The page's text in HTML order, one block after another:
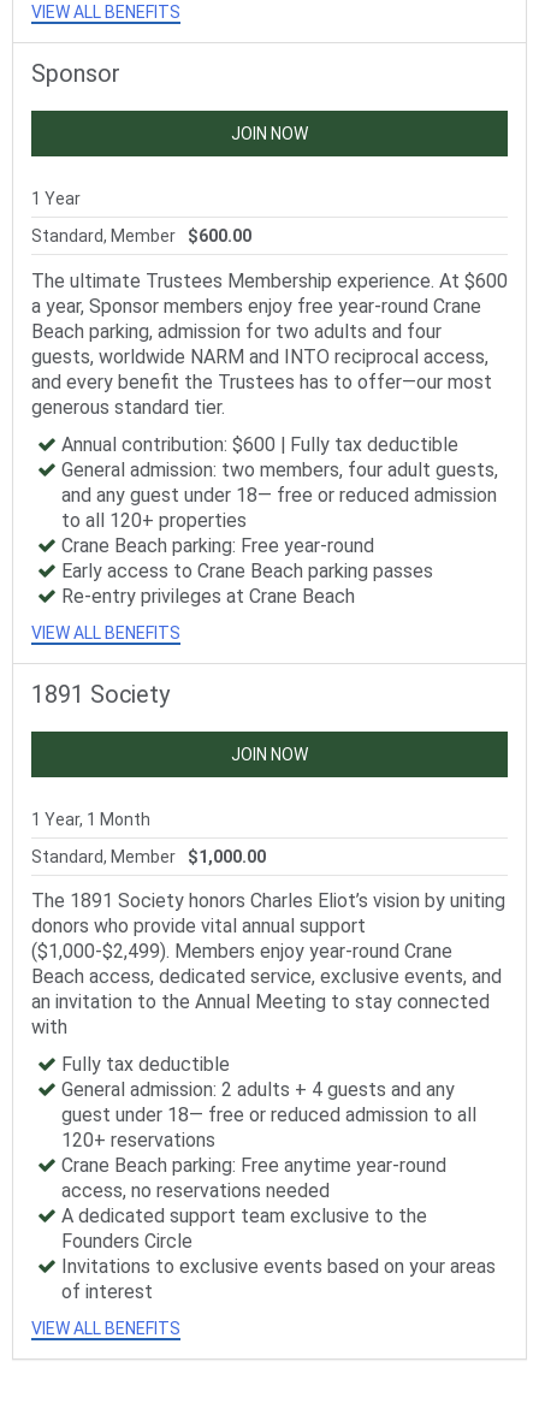
VIEW ALL BENEFITS
Sponsor
JOIN NOW
1 Year
Standard, Member
$600.00
The ultimate Trustees Membership experience. At $600
a year, Sponsor members enjoy free year-round Crane
Beach parking, admission for two adults and four
guests, worldwide NARM and INTO reciprocal access,
and every benefit the Trustees has to offer—our most
generous standard tier.
Annual contribution: $600 | Fully tax deductible
General admission: two members, four adult guests,
and any guest under 18— free or reduced admission
to all 120+ properties
Crane Beach parking: Free year-round
Early access to Crane Beach parking passes
Re-entry privileges at Crane Beach
VIEW ALL BENEFITS
1891 Society
JOIN NOW
1 Year, 1 Month
Standard, Member
$1,000.00
The 1891 Society honors Charles Eliot’s vision by uniting
donors who provide vital annual support
($1,000-$2,499). Members enjoy year-round Crane
Beach access, dedicated service, exclusive events, and
an invitation to the Annual Meeting to stay connected
with
Fully tax deductible
General admission: 2 adults + 4 guests and any
guest under 18— free or reduced admission to all
120+ reservations
Crane Beach parking: Free anytime year-round
access, no reservations needed
A dedicated support team exclusive to the
Founders Circle
Invitations to exclusive events based on your areas
of interest
VIEW ALL BENEFITS